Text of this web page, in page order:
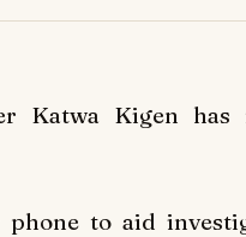
Katwa Kigen
phone to aid